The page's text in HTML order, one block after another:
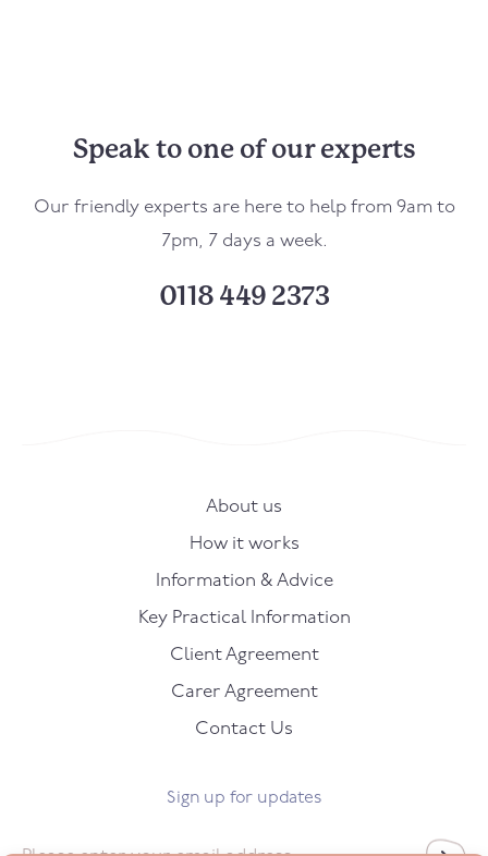
Speak to one of our experts
Our friendly experts are here to help from 9am to
7pm, 7 days a week.
0118 449 2373
About us
How it works
Information & Advice
Key Practical Information
Client Agreement
Carer Agreement
Contact Us
Sign up for updates